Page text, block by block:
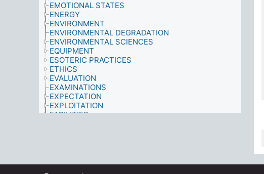
EMOTIONAL STATES
ENERGY
ENVIRONMENT
ENVIRONMENTAL DEGRADATION
ENVIRONMENTAL SCIENCES
EQUIPMENT
ESOTERIC PRACTICES
ETHICS
EVALUATION
EXAMINATIONS
EXPECTATION
EXPLOITATION
FACILITIES